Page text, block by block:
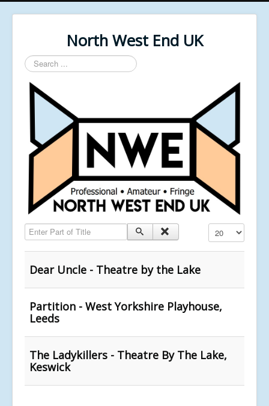
North West End UK
Search
...
Enter Part of Title Display #
Dear Uncle - Theatre by the Lake
Partition - West Yorkshire Playhouse,
Leeds
The Ladykillers - Theatre By The Lake,
Keswick